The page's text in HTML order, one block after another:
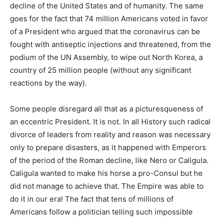
decline of the United States and of humanity. The same
goes for the fact that 74 million Americans voted in favor
of a President who argued that the coronavirus can be
fought with antiseptic injections and threatened, from the
podium of the UN Assembly, to wipe out North Korea, a
country of 25 million people (without any significant
reactions by the way).
Some people disregard all that as a picturesqueness of
an eccentric President. It is not. In all History such radical
divorce of leaders from reality and reason was necessary
only to prepare disasters, as it happened with Emperors
of the period of the Roman decline, like Nero or Caligula.
Caligula wanted to make his horse a pro-Consul but he
did not manage to achieve that. The Empire was able to
do it in our era! The fact that tens of millions of
Americans follow a politician telling such impossible